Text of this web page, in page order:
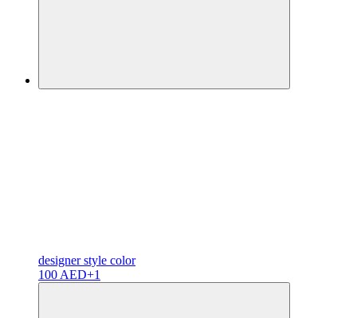
designerstyle color
100 AED+1